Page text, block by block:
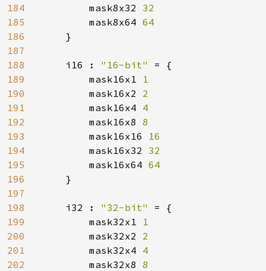
184
185
186
187
188
189
190
191
192
193
194
195
196
197
198
199
200
201
202
mask8x32 32
mask8x64 64
}
    i16 :
"16-bit" = {
        mask16x1
1
mask16x2 2
mask16x4 4
mask16x8 8
mask16x16 16
mask16x32 32
mask16x64 64
}
    i32 :
"32-bit" = {
        mask32x1
1
mask32x2 2
mask32x4 4
mask32x8 8